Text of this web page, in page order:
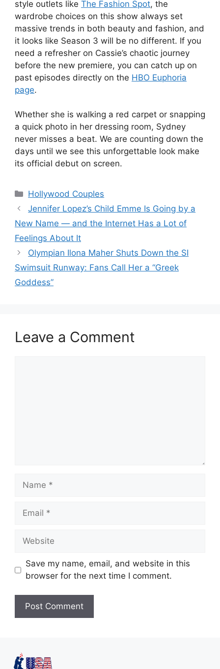
style outlets like The Fashion Spot, the
wardrobe choices on this show always set
massive trends in both beauty and fashion, and
it looks like Season 3 will be no different. If you
need a refresher on Cassie’s chaotic journey
before the new premiere, you can catch up on
past episodes directly on the HBO Euphoria
page.
Whether she is walking a red carpet or snapping
a quick photo in her dressing room, Sydney
never misses a beat. We are counting down the
days until we see this unforgettable look make
its official debut on screen.
Hollywood Couples
Jennifer Lopez’s Child Emme Is Going by a
New Name — and the Internet Has a Lot of
Feelings About It
Olympian Ilona Maher Shuts Down the SI
Swimsuit Runway: Fans Call Her a “Greek
Goddess”
Leave a Comment
Save my name, email, and website in this
browser for the next time I comment.